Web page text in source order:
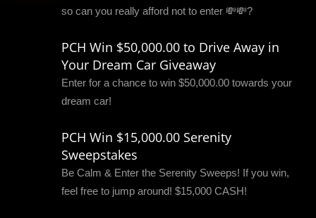
so can you really afford not to enter 💸💸?
PCH Win $50,000.00 to Drive Away in
Your Dream Car Giveaway
Enter for a chance to win $50,000.00 towards your
dream car!
PCH Win $15,000.00 Serenity
Sweepstakes
Be Calm & Enter the Serenity Sweeps! If you win,
feel free to jump around! $15,000 CASH!